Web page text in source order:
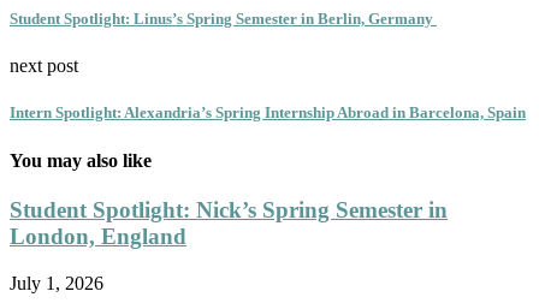
Student Spotlight: Linus’s Spring Semester in Berlin, Germany
next post
Intern Spotlight: Alexandria’s Spring Internship Abroad in Barcelona, Spain
You may also like
Student Spotlight: Nick’s Spring Semester in
London, England
July 1, 2026